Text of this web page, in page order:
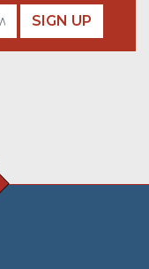
SIGN UP